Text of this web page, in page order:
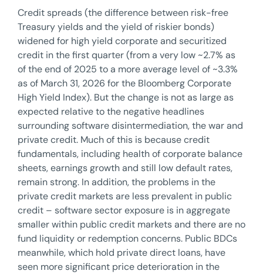
Credit spreads (the difference between risk-free
Treasury yields and the yield of riskier bonds)
widened for high yield corporate and securitized
credit in the first quarter (from a very low ~2.7% as
of the end of 2025 to a more average level of ~3.3%
as of March 31, 2026 for the Bloomberg Corporate
High Yield Index). But the change is not as large as
expected relative to the negative headlines
surrounding software disintermediation, the war and
private credit. Much of this is because credit
fundamentals, including health of corporate balance
sheets, earnings growth and still low default rates,
remain strong. In addition, the problems in the
private credit markets are less prevalent in public
credit – software sector exposure is in aggregate
smaller within public credit markets and there are no
fund liquidity or redemption concerns. Public BDCs
meanwhile, which hold private direct loans, have
seen more significant price deterioration in the